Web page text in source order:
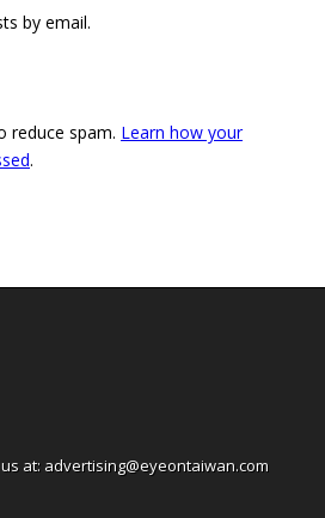
by email.
reduce spam. Learn how your
.
at: advertising@eyeontaiwan.com